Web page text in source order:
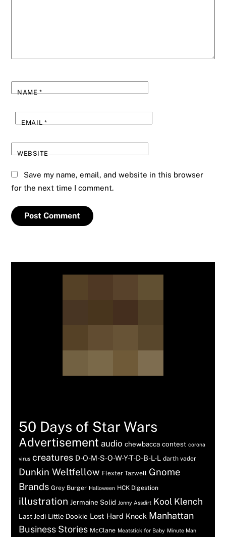
NAME*
EMAIL*
WEBSITE
Save my name, email, and website in this browser
for the next time I comment.
50 Days of Star Wars
Advertisement audio chewbacca contest corona
virus creatures D-O-M-S-O-W-Y-T-D-B-L-L darth vader
Dunkin Weltfellow Flexter Tazwell Gnome
Brands Grey Burger Halloween HCK Digestion
illustration Jermaine Solid Jonny Assdirt Kool Klench
Last Jedi Little Dookie Lost Hard Knock Manhattan
Business Stories McClane Meatstick for Baby Minute Man